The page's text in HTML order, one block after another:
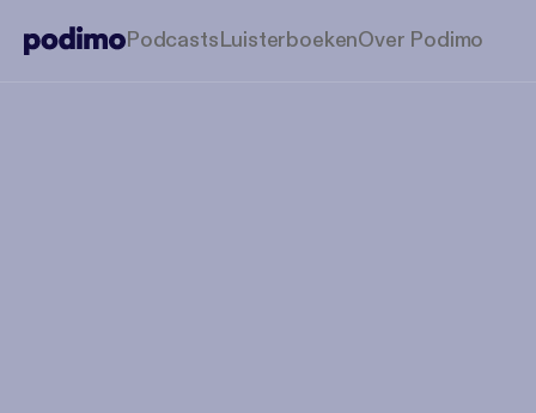
PodcastsLuisterboekenOver Podimo